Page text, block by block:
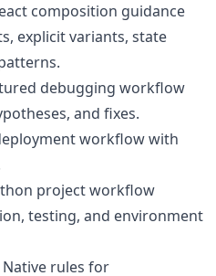
composition guidance
explicit variants, state
debugging workflow
and fixes.
workflow with
project workflow
testing, and environment
Native rules for